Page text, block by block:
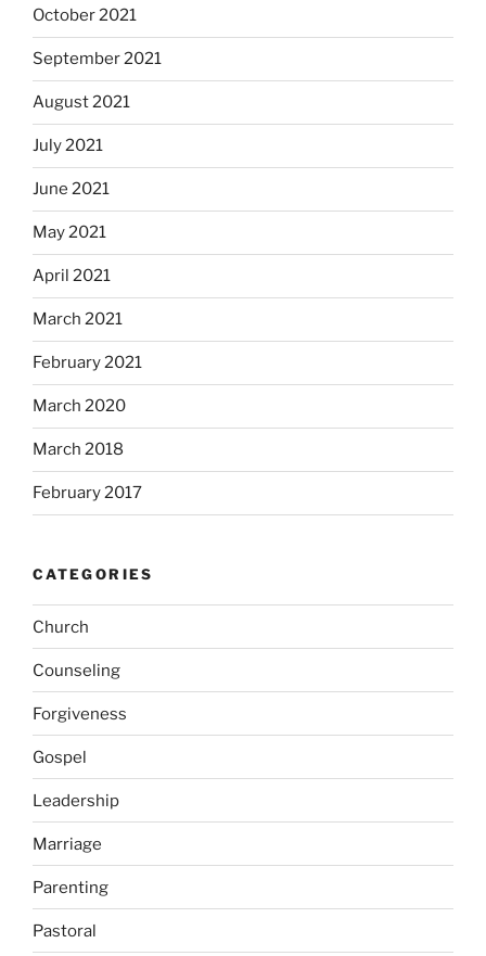
October 2021
September 2021
August 2021
July 2021
June 2021
May 2021
April 2021
March 2021
February 2021
March 2020
March 2018
February 2017
CATEGORIES
Church
Counseling
Forgiveness
Gospel
Leadership
Marriage
Parenting
Pastoral